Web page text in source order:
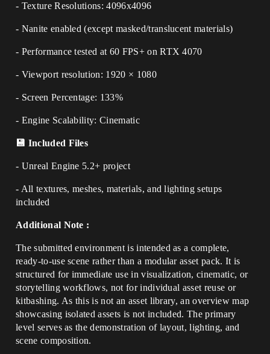
- Texture Resolutions: 4096x4096
- Nanite enabled (except masked/translucent materials)
- Performance tested at 60 FPS+ on RTX 4070
- Viewport resolution: 1920 × 1080
- Screen Percentage: 133%
- Engine Scalability: Cinematic
💾 Included Files
- Unreal Engine 5.2+ project
- All textures, meshes, materials, and lighting setups
included
Additional Note :
The submitted environment is intended as a complete,
ready-to-use scene rather than a modular asset pack. It is
structured for immediate use in visualization, cinematic, or
storytelling workflows, not for individual asset reuse or
kitbashing. As this is not an asset library, an overview map
showcasing isolated assets is not included. The primary
level serves as the demonstration of layout, lighting, and
scene composition.